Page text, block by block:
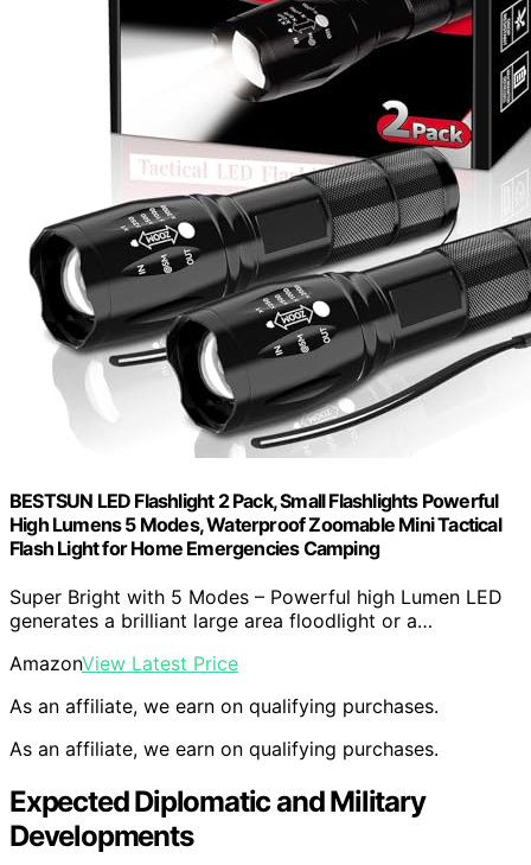
BESTSUN LED Flashlight 2 Pack, Small Flashlights Powerful
High Lumens 5 Modes, Waterproof Zoomable Mini Tactical
Flash Light for Home Emergencies Camping
Super Bright with 5 Modes – Powerful high Lumen LED
generates a brilliant large area floodlight or a…
AmazonView Latest Price
As an affiliate, we earn on qualifying purchases.
As an affiliate, we earn on qualifying purchases.
Expected Diplomatic and Military
Developments